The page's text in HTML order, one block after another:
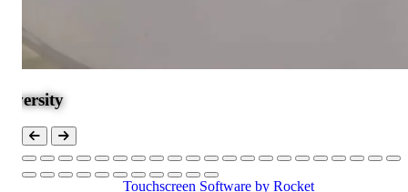
Touchscreen Software by Rocket